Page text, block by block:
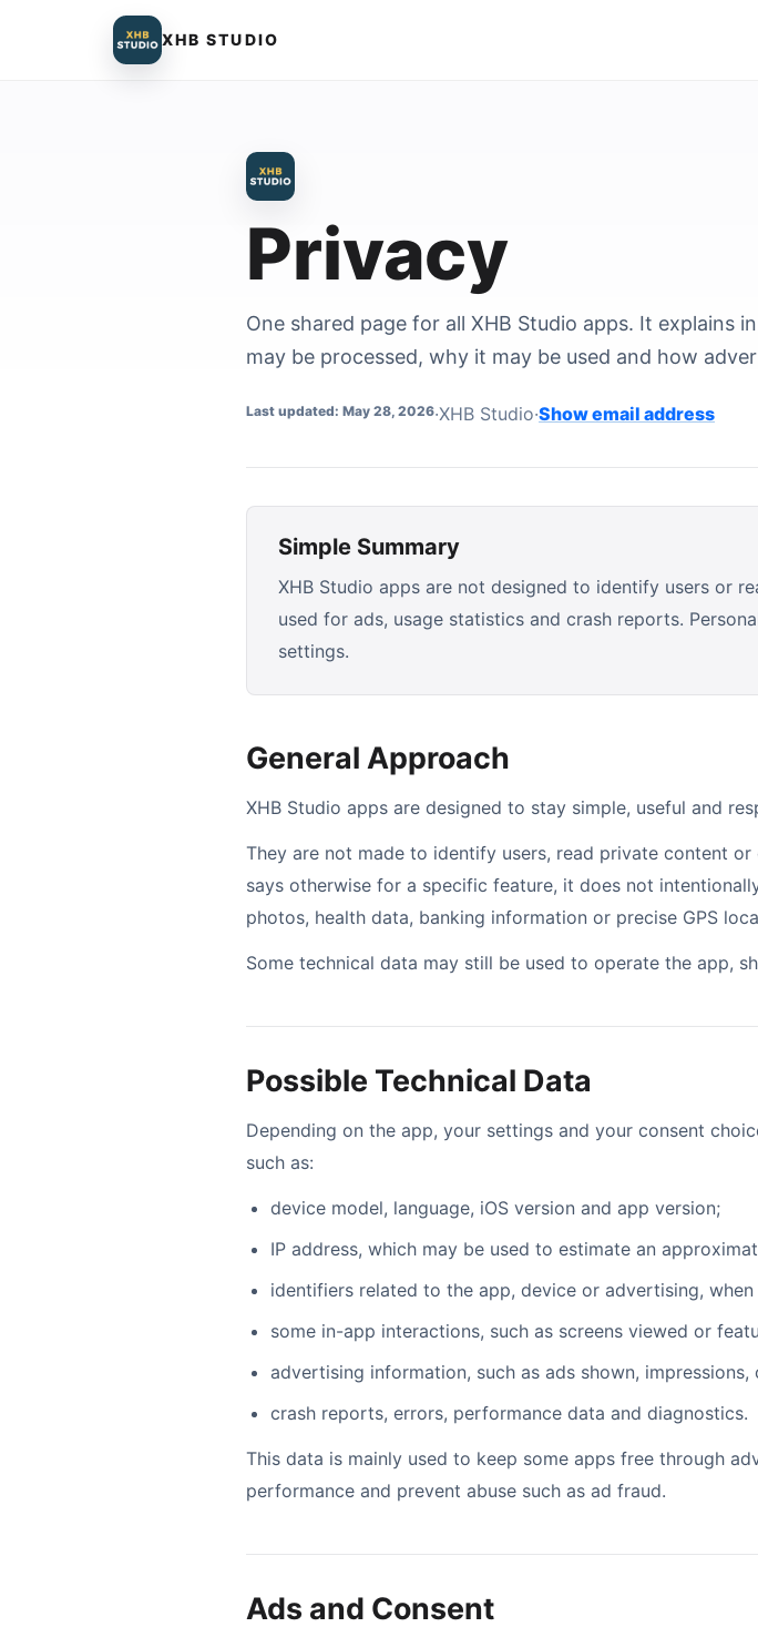
XHB STUDIO
Privacy
One shared page for all XHB Studio apps. It explains
may be processed, why it may be used and how
Last updated: May 28, 2026·XHB Studio·Show email address
Simple Summary
XHB Studio apps are not designed to identify users or
used for ads, usage statistics and crash reports.
settings.
General Approach
XHB Studio apps are designed to stay simple, useful and
They are not made to identify users, read private content
says otherwise for a specific feature, it does not
photos, health data, banking information or precise GPS
Some technical data may still be used to operate the app,
Possible Technical Data
Depending on the app, your settings and your consent
such as:
device model, language, iOS version and app version;
IP address, which may be used to estimate an
identifiers related to the app, device or advertising,
some in-app interactions, such as screens viewed or
advertising information, such as ads shown,
crash reports, errors, performance data and diagnostics.
This data is mainly used to keep some apps free through
performance and prevent abuse such as ad fraud.
Ads and Consent